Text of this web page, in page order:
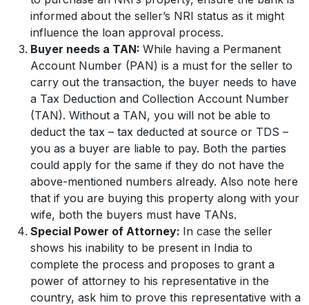
informed about the seller’s NRI status as it might
influence the loan approval process.
Buyer needs a TAN: While having a Permanent
Account Number (PAN) is a must for the seller to
carry out the transaction, the buyer needs to have
a Tax Deduction and Collection Account Number
(TAN). Without a TAN, you will not be able to
deduct the tax – tax deducted at source or TDS –
you as a buyer are liable to pay. Both the parties
could apply for the same if they do not have the
above-mentioned numbers already. Also note here
that if you are buying this property along with your
wife, both the buyers must have TANs.
Special Power of Attorney: In case the seller
shows his inability to be present in India to
complete the process and proposes to grant a
power of attorney to his representative in the
country, ask him to prove this representative with a